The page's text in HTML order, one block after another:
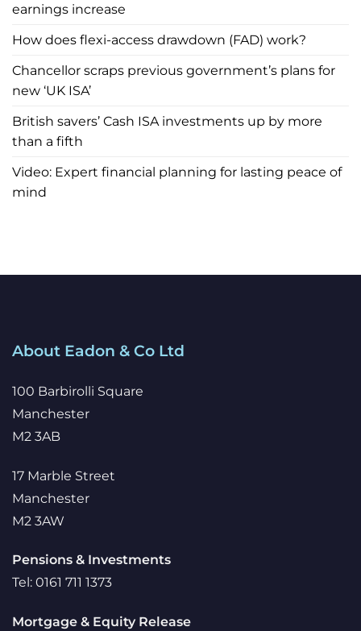
earnings increase
How does flexi-access drawdown (FAD) work?
Chancellor scraps previous government’s plans for
new ‘UK ISA’
British savers’ Cash ISA investments up by more
than a fifth
Video: Expert financial planning for lasting peace of
mind
About Eadon & Co Ltd
100 Barbirolli Square
Manchester
M2 3AB
17 Marble Street
Manchester
M2 3AW
Pensions & Investments
Tel: 0161 711 1373
Mortgage & Equity Release